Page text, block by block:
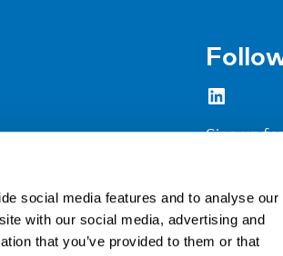
social media features and to analyse our
with our social media, advertising and
that you’ve provided to them or that
LinkedIn
Sign up
.